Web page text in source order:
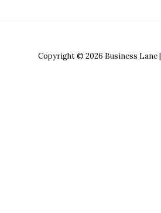
Copyright © 2026 Business Lane |